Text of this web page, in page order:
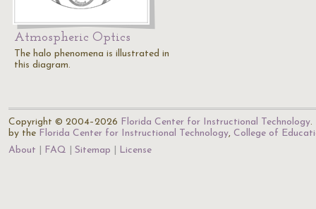
Atmospheric Optics
The halo phenomena is illustrated in
this diagram.
Copyright © 2004–2026 Florida Center for Instructional Technology.
by the Florida Center for Instructional Technology, College of
About
FAQ Sitemap License